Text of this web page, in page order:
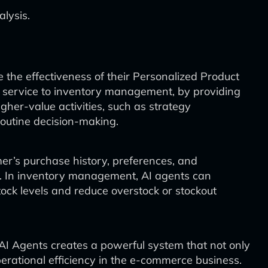
effectiveness of their Personalized Product
to inventory management, by providing
value activities, such as strategy
decision-making.
purchase history, preferences, and
inventory management, AI agents can
levels and reduce overstock or stockout
Agents creates a powerful system that not only
efficiency in the e-commerce business.